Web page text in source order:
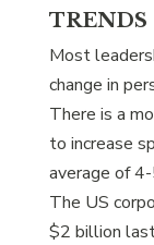
TRENDS
Most
change in
There is a
to increase
average of
The US
$2 billion